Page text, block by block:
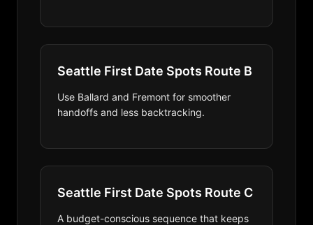
Seattle First Date Spots Route B
Use Ballard and Fremont for smoother
handoffs and less backtracking.
Seattle First Date Spots Route C
A budget-conscious sequence that keeps